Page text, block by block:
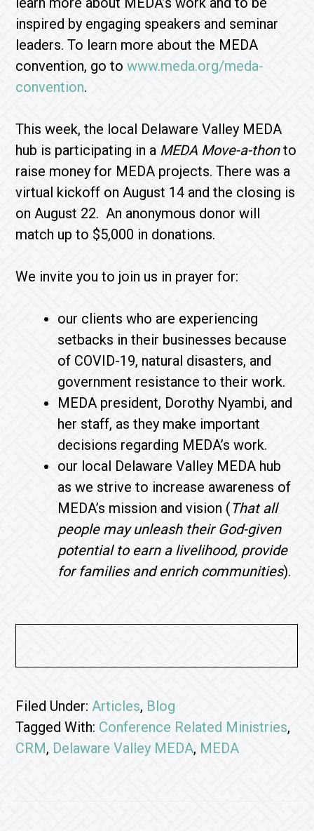
inspired by engaging speakers and seminar
leaders. To learn more about the MEDA
convention, go towww.meda.org/meda-
convention.
This week, the local Delaware Valley MEDA
hub is participating in a MEDA Move-a-thonto
raise money for MEDA projects. There was a
virtual kickoff on August 14 and the closing is
on August 22. An anonymous donor will
match up to $5,000 in donations.
We invite you to join us in prayer for:
our clients who are experiencing
setbacks in their businesses because
of COVID-19, natural disasters, and
government resistance to their work.
MEDA president, Dorothy Nyambi, and
her staff, as they make important
decisions regarding MEDA’s work.
our local Delaware Valley MEDA hub
as we strive to increase awareness of
MEDA’s mission and vision (That all
people may unleash their God-given
potential to earn a livelihood, provide
for families and enrich communities).
Filed Under:Articles, Blog
Tagged With: Conference Related Ministries,
CRM, Delaware Valley MEDA, MEDA